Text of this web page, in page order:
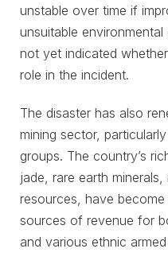
unstable over time if
unsuitable
not yet indicated
role in the incident.
The disaster has also
mining sector,
groups. The country’s
jade, rare earth
resources, have
sources of revenue for
and various ethnic